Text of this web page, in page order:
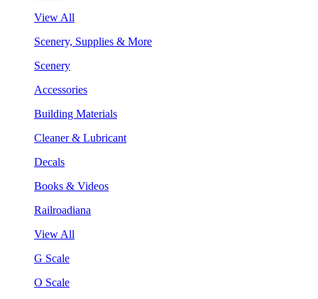
View All
Scenery, Supplies & More
Scenery
Accessories
Building Materials
Cleaner & Lubricant
Decals
Books & Videos
Railroadiana
View All
G Scale
O Scale